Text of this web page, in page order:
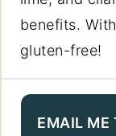
benefits.
gluten-free!
EMAIL ME